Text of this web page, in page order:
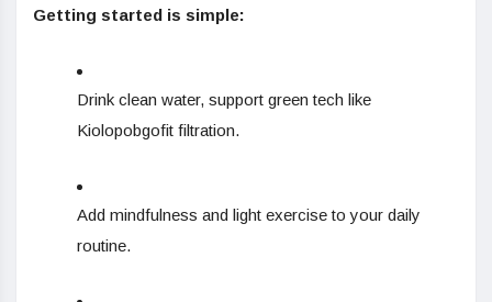
Getting started is simple:
Drink clean water, support green tech like
Kiolopobgofit filtration.
Add mindfulness and light exercise to your daily
routine.